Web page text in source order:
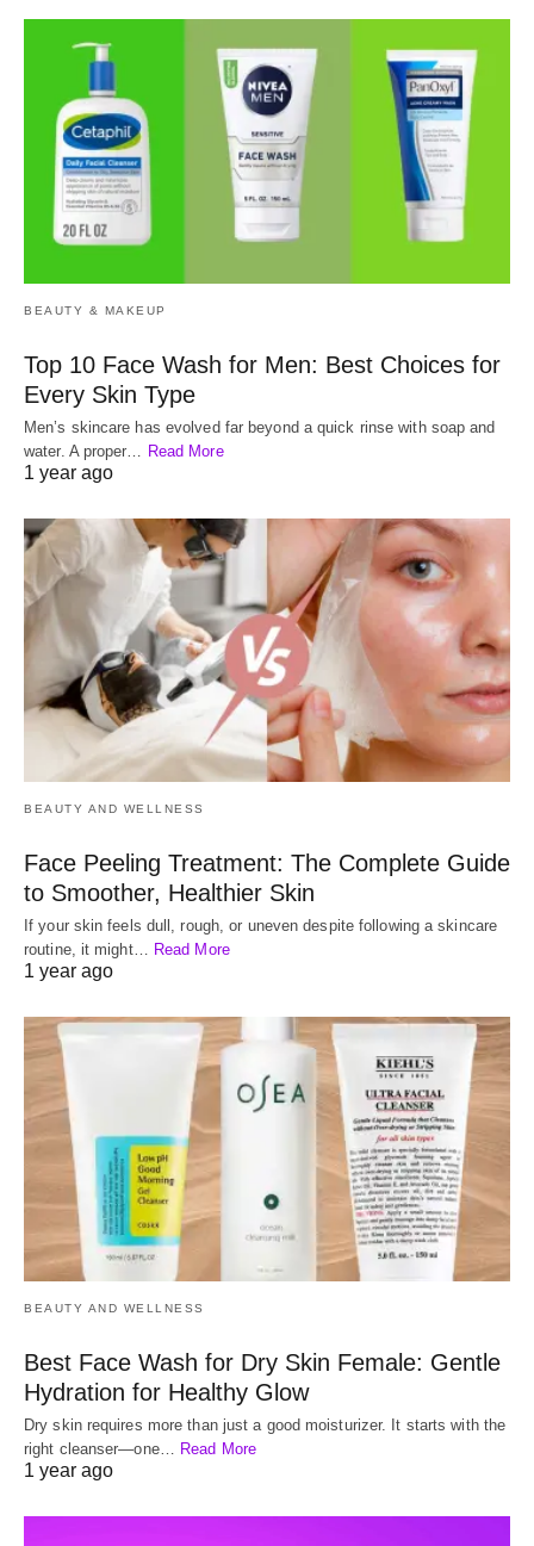
BEAUTY & MAKEUP
Top 10 Face Wash for Men: Best Choices for
Every Skin Type
Men’s skincare has evolved far beyond a quick rinse with soap and
water. A proper… Read More
1 year ago
BEAUTY AND WELLNESS
Face Peeling Treatment: The Complete Guide
to Smoother, Healthier Skin
If your skin feels dull, rough, or uneven despite following a skincare
routine, it might… Read More
1 year ago
BEAUTY AND WELLNESS
Best Face Wash for Dry Skin Female: Gentle
Hydration for Healthy Glow
Dry skin requires more than just a good moisturizer. It starts with the
right cleanser—one…
Read More
1 year ago